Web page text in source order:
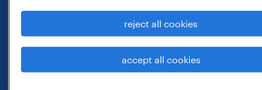
reject all cookies
accept all cookies